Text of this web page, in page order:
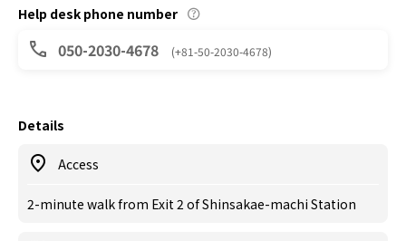
Help desk phone number
050-2030-4678 (+81-50-2030-4678)
Details
Access
2-minute walk from Exit 2 of Shinsakae-machi Station